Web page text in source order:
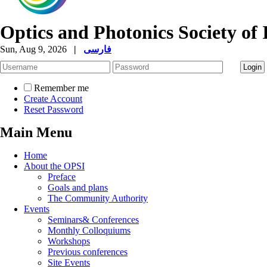
Optics and Photonics Society of
Sun, Aug 9, 2026 | فارسی
Remember me
Create Account
Reset Password
Main Menu
Home
About the OPSI
Preface
Goals and plans
The Community Authority
Events
Seminars& Conferences
Monthly Colloquiums
Workshops
Previous conferences
Site Events